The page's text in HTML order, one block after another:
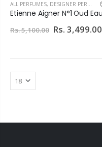
ALL PERFUMES, DESIGNER PERFUMES
Rs. 5,100.00 Rs. 3,499.00